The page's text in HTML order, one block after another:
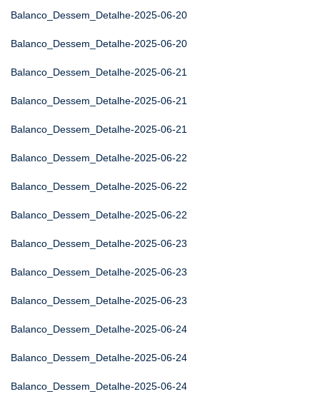
Balanco_Dessem_Detalhe-2025-06-20
Balanco_Dessem_Detalhe-2025-06-20
Balanco_Dessem_Detalhe-2025-06-21
Balanco_Dessem_Detalhe-2025-06-21
Balanco_Dessem_Detalhe-2025-06-21
Balanco_Dessem_Detalhe-2025-06-22
Balanco_Dessem_Detalhe-2025-06-22
Balanco_Dessem_Detalhe-2025-06-22
Balanco_Dessem_Detalhe-2025-06-23
Balanco_Dessem_Detalhe-2025-06-23
Balanco_Dessem_Detalhe-2025-06-23
Balanco_Dessem_Detalhe-2025-06-24
Balanco_Dessem_Detalhe-2025-06-24
Balanco_Dessem_Detalhe-2025-06-24